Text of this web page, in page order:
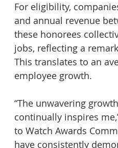
For eligibility,
and annual revenue
these honorees
jobs, reflecting a
This translates to an
employee growth.
“The unwavering
continually inspires
to Watch Awards
have consistently